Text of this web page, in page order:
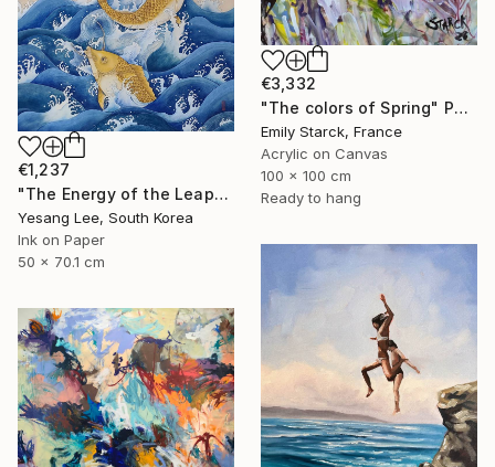
€1,237
"The Energy of the Leap" Painting
Yesang Lee, South Korea
Ink on Paper
50 x 70.1 cm
€3,332
"The colors of Spring" Painting
Emily Starck, France
Acrylic on Canvas
100 x 100 cm
Ready to hang